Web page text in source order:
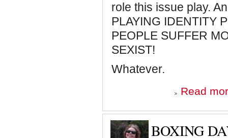
role this issue play.
PLAYING IDENTITY
PEOPLE SUFFER
SEXIST!
Whatever.
Read
BOXING